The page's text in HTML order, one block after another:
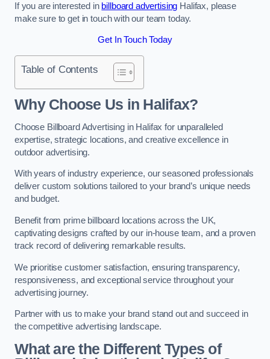
If you are interested in billboard advertising Halifax, please
make sure to get in touch with our team today.
Get In Touch Today
Table of Contents
Why Choose Us in Halifax?
Choose Billboard Advertising in Halifax for unparalleled
expertise, strategic locations, and creative excellence in
outdoor advertising.
With years of industry experience, our seasoned professionals
deliver custom solutions tailored to your brand’s unique needs
and budget.
Benefit from prime billboard locations across the UK,
captivating designs crafted by our in-house team, and a proven
track record of delivering remarkable results.
We prioritise customer satisfaction, ensuring transparency,
responsiveness, and exceptional service throughout your
advertising journey.
Partner with us to make your brand stand out and succeed in
the competitive advertising landscape.
What are the Different Types of